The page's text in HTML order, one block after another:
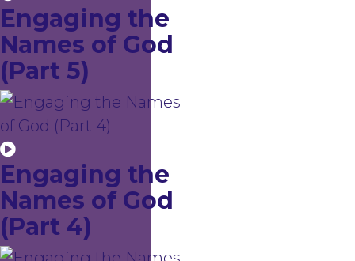
Engaging the
Names of God
(Part 5)
Engaging the
Names of God
(Part 4)